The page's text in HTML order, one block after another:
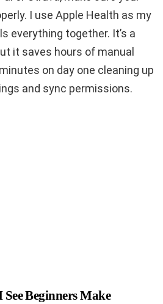
I use Apple Health as my
everything together. It’s a
it saves hours of manual
on day one cleaning up
and sync permissions.
Beginners Make